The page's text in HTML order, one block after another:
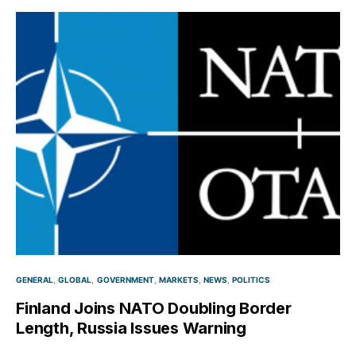
GENERAL GLOBAL GOVERNMENT MARKETS NEWS POLITICS
Finland Joins NATO Doubling Border
Length, Russia Issues Warning